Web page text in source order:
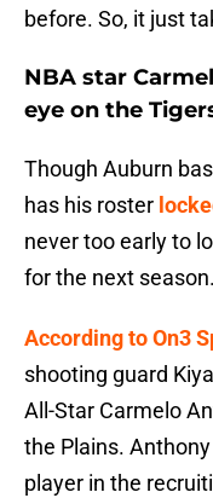
before. So, it just
NBA star
eye on the
Though Auburn
has his roster
never too early to
for the next season.
According to On3
shooting guard
All-Star Carmelo
the Plains.
player in the